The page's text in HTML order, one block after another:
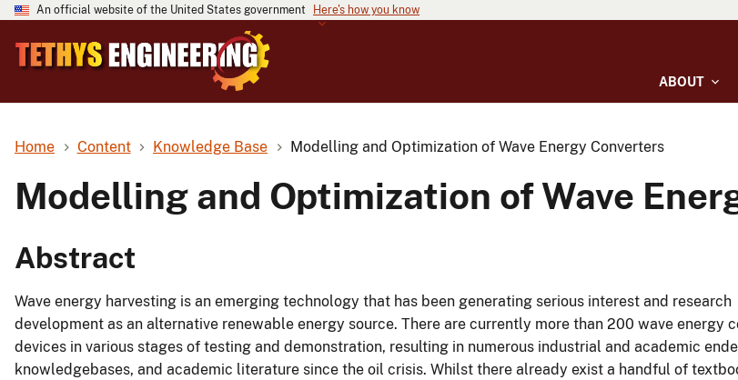
An official website of the United States government Here's how you know
ABOUT
Home Content Knowledge Base Modelling and Optimization of Wave Energy Converters
Modelling and Optimization of Wave
Abstract
Wave energy harvesting is an emerging technology that has been generating serious interest and research
development as an alternative renewable energy source. There are currently more than 200 wave energy
devices in various stages of testing and demonstration, resulting in numerous industrial and academic
knowledgebases, and academic literature since the oil crisis. Whilst there already exist a handful of